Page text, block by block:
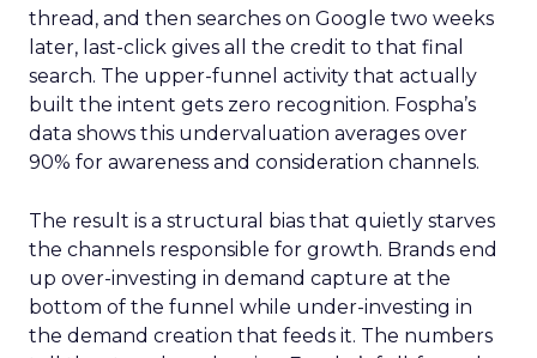
thread, and then searches on Google two weeks
later, last-click gives all the credit to that final
search. The upper-funnel activity that actually
built the intent gets zero recognition. Fospha’s
data shows this undervaluation averages over
90% for awareness and consideration channels.
The result is a structural bias that quietly starves
the channels responsible for growth. Brands end
up over-investing in demand capture at the
bottom of the funnel while under-investing in
the demand creation that feeds it. The numbers